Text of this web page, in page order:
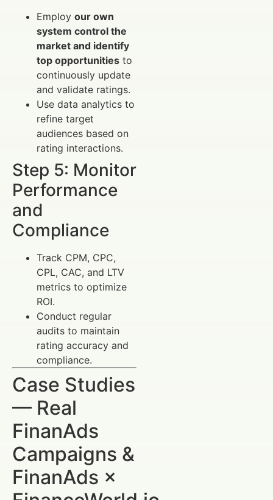
Employ our own
system control the
market and identify
top opportunities to
continuously update
and validate ratings.
Use data analytics to
refine target
audiences based on
rating interactions.
Step 5: Monitor
Performance
and
Compliance
Track CPM, CPC,
CPL, CAC, and LTV
metrics to optimize
ROI.
Conduct regular
audits to maintain
rating accuracy and
compliance.
Case Studies
— Real
FinanAds
Campaigns &
FinanAds ×